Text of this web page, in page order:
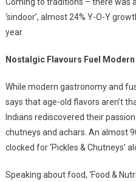
‘sindoor’, almost 24% Y-O-Y
year.
Nostalgic Flavours Fuel
While modern gastronomy and
says that age-old flavors aren’t
Indians rediscovered their
chutneys and achars. An almost
clocked for ‘Pickles & Chutneys’
Speaking about food, ‘Food &